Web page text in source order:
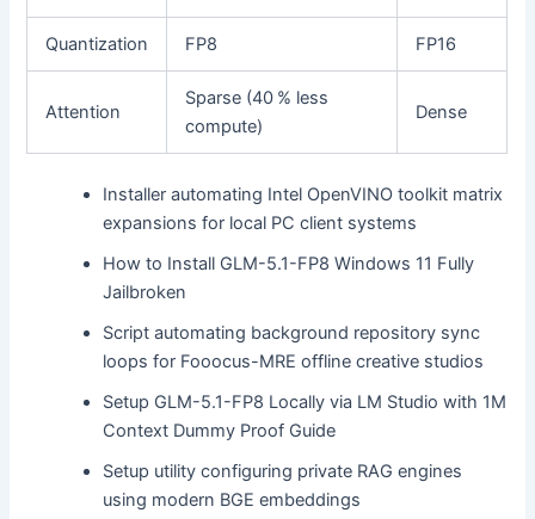
Quantization FP8 FP16
Attention
Sparse (40 % less
compute)
Dense
Installer automating Intel OpenVINO toolkit matrix
expansions for local PC client systems
How to Install GLM-5.1-FP8 Windows 11 Fully
Jailbroken
Script automating background repository sync
loops for Fooocus-MRE offline creative studios
Setup GLM-5.1-FP8 Locally via LM Studio with 1M
Context Dummy Proof Guide
Setup utility configuring private RAG engines
using modern BGE embeddings